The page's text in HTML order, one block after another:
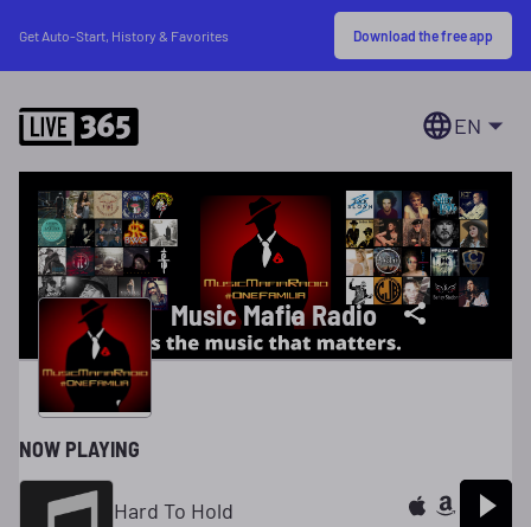
Get Auto-Start, History & Favorites Download the free app
EN
Music Mafia Radio
NOW PLAYING
Hard To Hold